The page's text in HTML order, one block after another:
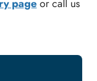
pageor call us